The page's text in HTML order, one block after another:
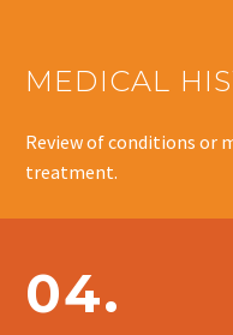
MEDICAL
Review of conditions or
treatment.
04.